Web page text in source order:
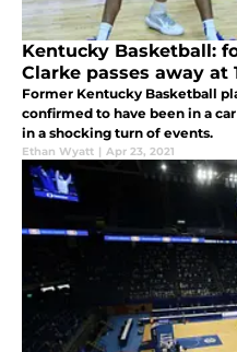
Kentucky Basketball:
Clarke passes away at
Former Kentucky Basketball
confirmed to have been in a
in a shocking turn of events.
Ethan Wyatt | Apr 23, 2021